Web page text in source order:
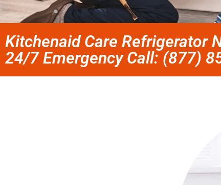
Kitchenaid Care Refrigerator
24/7 Emergency Call: (877)